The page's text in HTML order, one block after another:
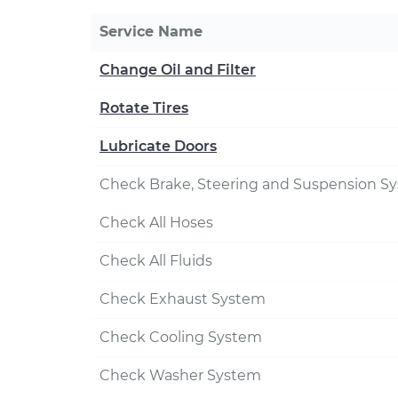
Service Name
Change Oil and Filter
Rotate Tires
Lubricate Doors
Check Brake, Steering and Suspension
Check All Hoses
Check All Fluids
Check Exhaust System
Check Cooling System
Check Washer System